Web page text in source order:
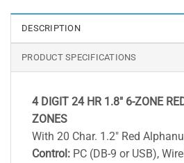
DESCRIPTION
PRODUCT SPECIFICATIONS
4 DIGIT 24 HR 1.8″ 6-ZONE
ZONES
With 20 Char. 1.2″ Red
Control: PC (DB-9 or USB),